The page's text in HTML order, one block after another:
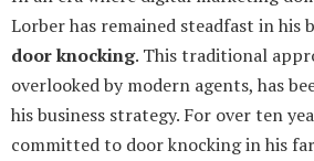
Lorber has remained steadfast in his
door knocking. This traditional
overlooked by modern agents, has
his business strategy. For over ten
committed to door knocking in his